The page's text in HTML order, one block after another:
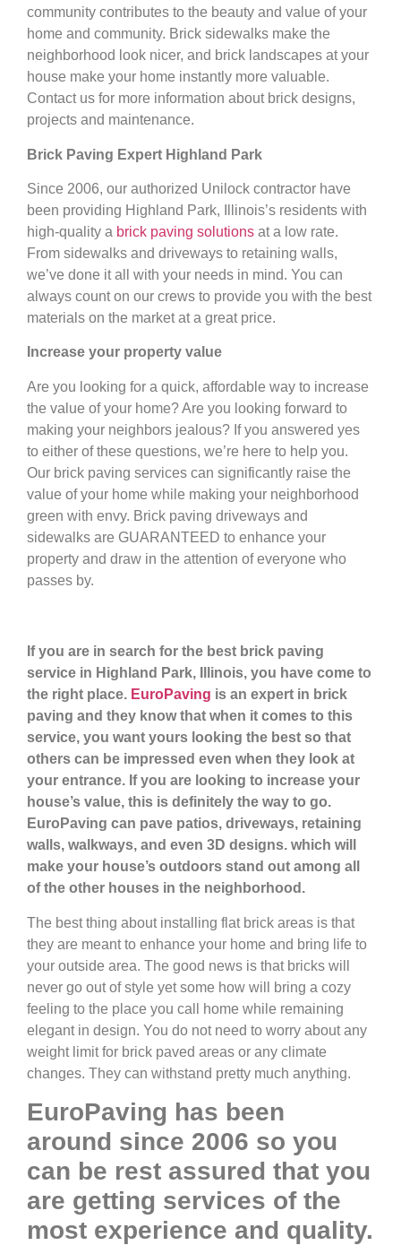
community contributes to the beauty and value of your
home and community. Brick sidewalks make the
neighborhood look nicer, and brick landscapes at your
house make your home instantly more valuable.
Contact us for more information about brick designs,
projects and maintenance.
Brick Paving Expert Highland Park
Since 2006, our authorized Unilock contractor have
been providing Highland Park, Illinois’s residents with
high-quality a brick paving solutions at a low rate.
From sidewalks and driveways to retaining walls,
we’ve done it all with your needs in mind. You can
always count on our crews to provide you with the best
materials on the market at a great price.
Increase your property value
Are you looking for a quick, affordable way to increase
the value of your home? Are you looking forward to
making your neighbors jealous? If you answered yes
to either of these questions, we’re here to help you.
Our brick paving services can significantly raise the
value of your home while making your neighborhood
green with envy. Brick paving driveways and
sidewalks are GUARANTEED to enhance your
property and draw in the attention of everyone who
passes by.
If you are in search for the best brick paving
service in Highland Park, Illinois, you have come to
the right place. EuroPaving is an expert in brick
paving and they know that when it comes to this
service, you want yours looking the best so that
others can be impressed even when they look at
your entrance. If you are looking to increase your
house’s value, this is definitely the way to go.
EuroPaving can pave patios, driveways, retaining
walls, walkways, and even 3D designs. which will
make your house’s outdoors stand out among all
of the other houses in the neighborhood.
The best thing about installing flat brick areas is that
they are meant to enhance your home and bring life to
your outside area. The good news is that bricks will
never go out of style yet some how will bring a cozy
feeling to the place you call home while remaining
elegant in design. You do not need to worry about any
weight limit for brick paved areas or any climate
changes. They can withstand pretty much anything.
EuroPaving has been
around since 2006 so you
can be rest assured that you
are getting services of the
most experience and quality.